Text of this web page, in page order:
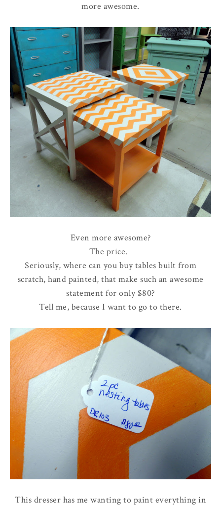
more awesome.
Even more awesome?
The price.
Seriously, where can you buy tables built from
scratch, hand painted, that make such an awesome
statement for only $80?
Tell me, because I want to go to there.
This dresser has me wanting to paint everything in